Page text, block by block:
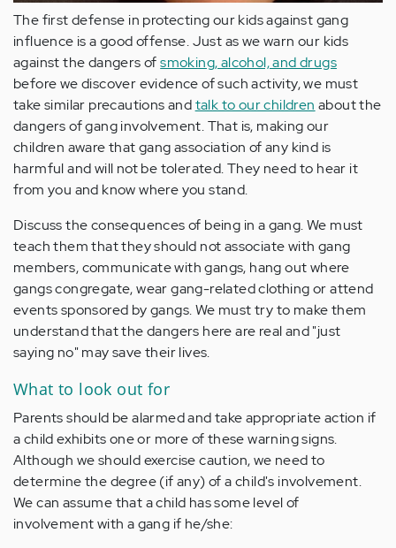
The first defense in protecting our kids against gang
influence is a goodoffense. Just as we warn our kids
against the dangers ofsmoking, alcohol, and drugs
before we discover evidence of such activity, we must
take similar precautions andtalk to our children about the
dangers of gang involvement. That is, making our
children aware that gang association of any kind is
harmful andwill not be tolerated. They need to hear it
from you and know where you stand.
Discuss the consequences of being in a gang.We must
teach them that they should not associate with gang
members, communicate with gangs, hang out where
gangs congregate, wear gang-related clothingorattend
events sponsored by gangs. We must try to make them
understand that the dangers here are real and "just
saying no" may save their lives.
What to look out for
Parentsshould be alarmedand take appropriate action if
achildexhibits one or more of these warning signs.
Although we shouldexercise caution, we need to
determinethedegree (if any)ofachild's involvement.
We can assume that a child has some level of
involvement with a gang if he/she: